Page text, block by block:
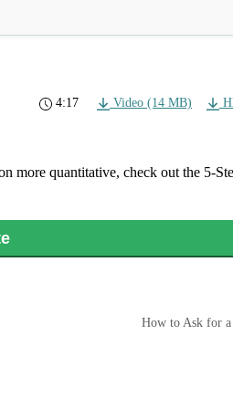
4:17 Video (14 MB)
more quantitative, check out the 5-
How to Ask for a